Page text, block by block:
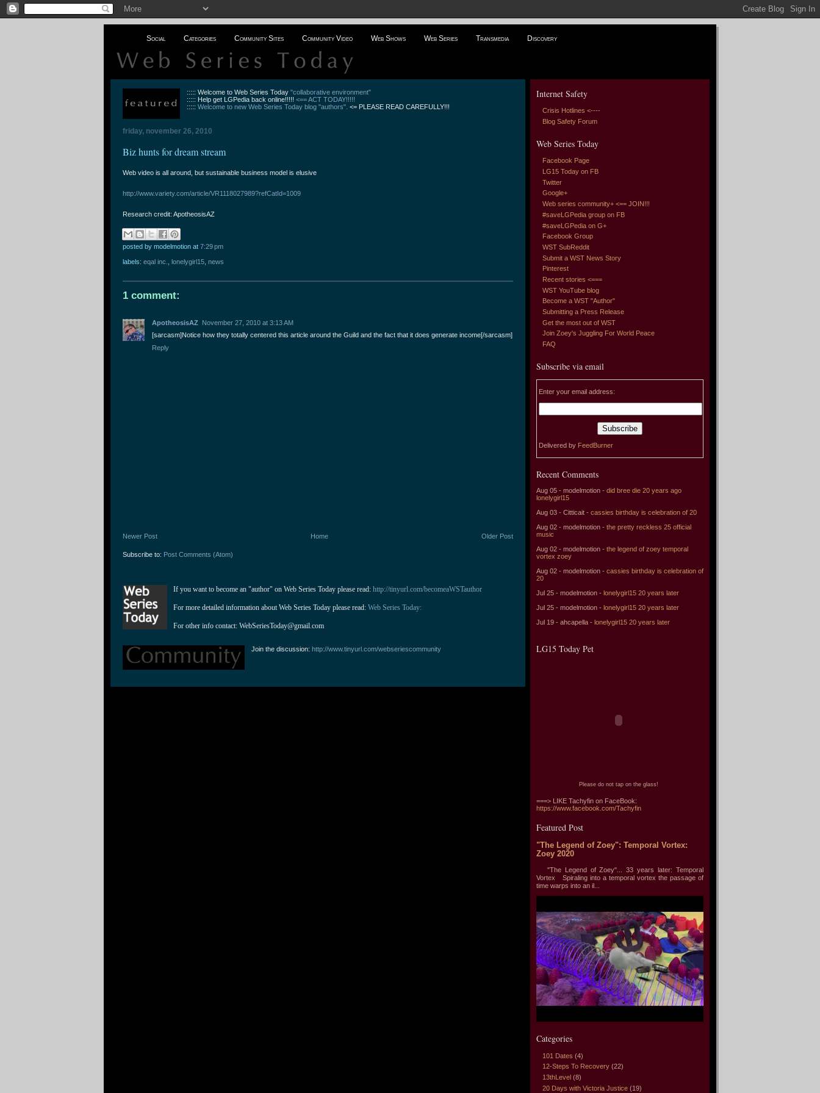
Social Categories Community Sites Community Video Web Shows Web Series Transmedia Discovery
::::: Welcome to Web Series Today"collaborative environment"
::::: Help get LGPedia back online!!!!!<== ACT TODAY!!!!!
:::::Welcome to new Web Series Today blog "authors". <= PLEASE READ CAREFULLY!!!
friday, november 26, 2010
Biz hunts for dream stream
Web video is all around, but sustainable business model is elusive
http://www.variety.com/article/VR1118027989?refCatId=1009
Research credit: ApotheosisAZ
posted by modelmotion at 7:29 pm
labels: eqal inc. lonelygirl15 news
1 comment:
ApotheosisAZ November 27, 2010 at 3:13 AM
[sarcasm]Notice how they totally centered this article around the Guild and the fact that it does generate income[/sarcasm]
Reply
Newer Post Older Post
Home
Subscribe to: Post Comments (Atom)
If you want to become an "author" on Web Series Today please read: http://tinyurl.com/becomeaWSTauthor
For more detailed information about Web Series Today please read: Web Series Today:
For other info contact: WebSeriesToday@gmail.com
Join the discussion:http://www.tinyurl.com/webseriescommunity
Internet Safety
Crisis Hotlines <----
Blog Safety Forum
Web Series Today
Facebook Page
LG15 Today on FB
Twitter
Google+
Web series community+ <== JOIN!!!
#saveLGPedia group on FB
#saveLGPedia on G+
Facebook Group
WST SubReddit
Submit a WST News Story
Pinterest
Recent stories <===
WST YouTube blog
Become a WST "Author"
Submitting a Press Release
Get the most out of WST
Join Zoey's Juggling For World Peace
FAQ
Subscribe via email
Enter your email address:
Delivered by FeedBurner
Recent Comments
Aug 05 - modelmotion - did bree die 20 years ago
lonelygirl15
Aug 03 - Citticait - cassies birthday is celebration of 20
Aug 02 - modelmotion - the pretty reckless 25 official
music
Aug 02 - modelmotion - the legend of zoey temporal
vortex zoey
Aug 02 - modelmotion - cassies birthday is celebration of
20
Jul 25 - modelmotion - lonelygirl15 20 years later
Jul 25 - modelmotion - lonelygirl15 20 years later
Jul 19 - ahcapella - lonelygirl15 20 years later
LG15 Today Pet
Please do not tap on the glass!
===> LIKE Tachyfin on FaceBook:
https://www.facebook.com/Tachyfin
Featured Post
"The Legend of Zoey": Temporal Vortex:
Zoey 2020
"The Legend of Zoey"... 33 years later: Temporal
Vortex Spiraling into a temporal vortex the passage of
time warps into an il...
Categories
101 Dates (4)
12-Steps To Recovery (22)
13thLevel (8)
20 Days with Victoria Justice (19)